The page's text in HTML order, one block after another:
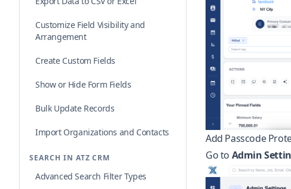
Customize Field Visibility and
Arrangement
Create Custom Fields
Show or Hide Form Fields
Bulk Update Records
Import Organizations and Contacts
SEARCH IN ATZ CRM
Advanced Search Filter Types
Add Passcode
Go to Admin